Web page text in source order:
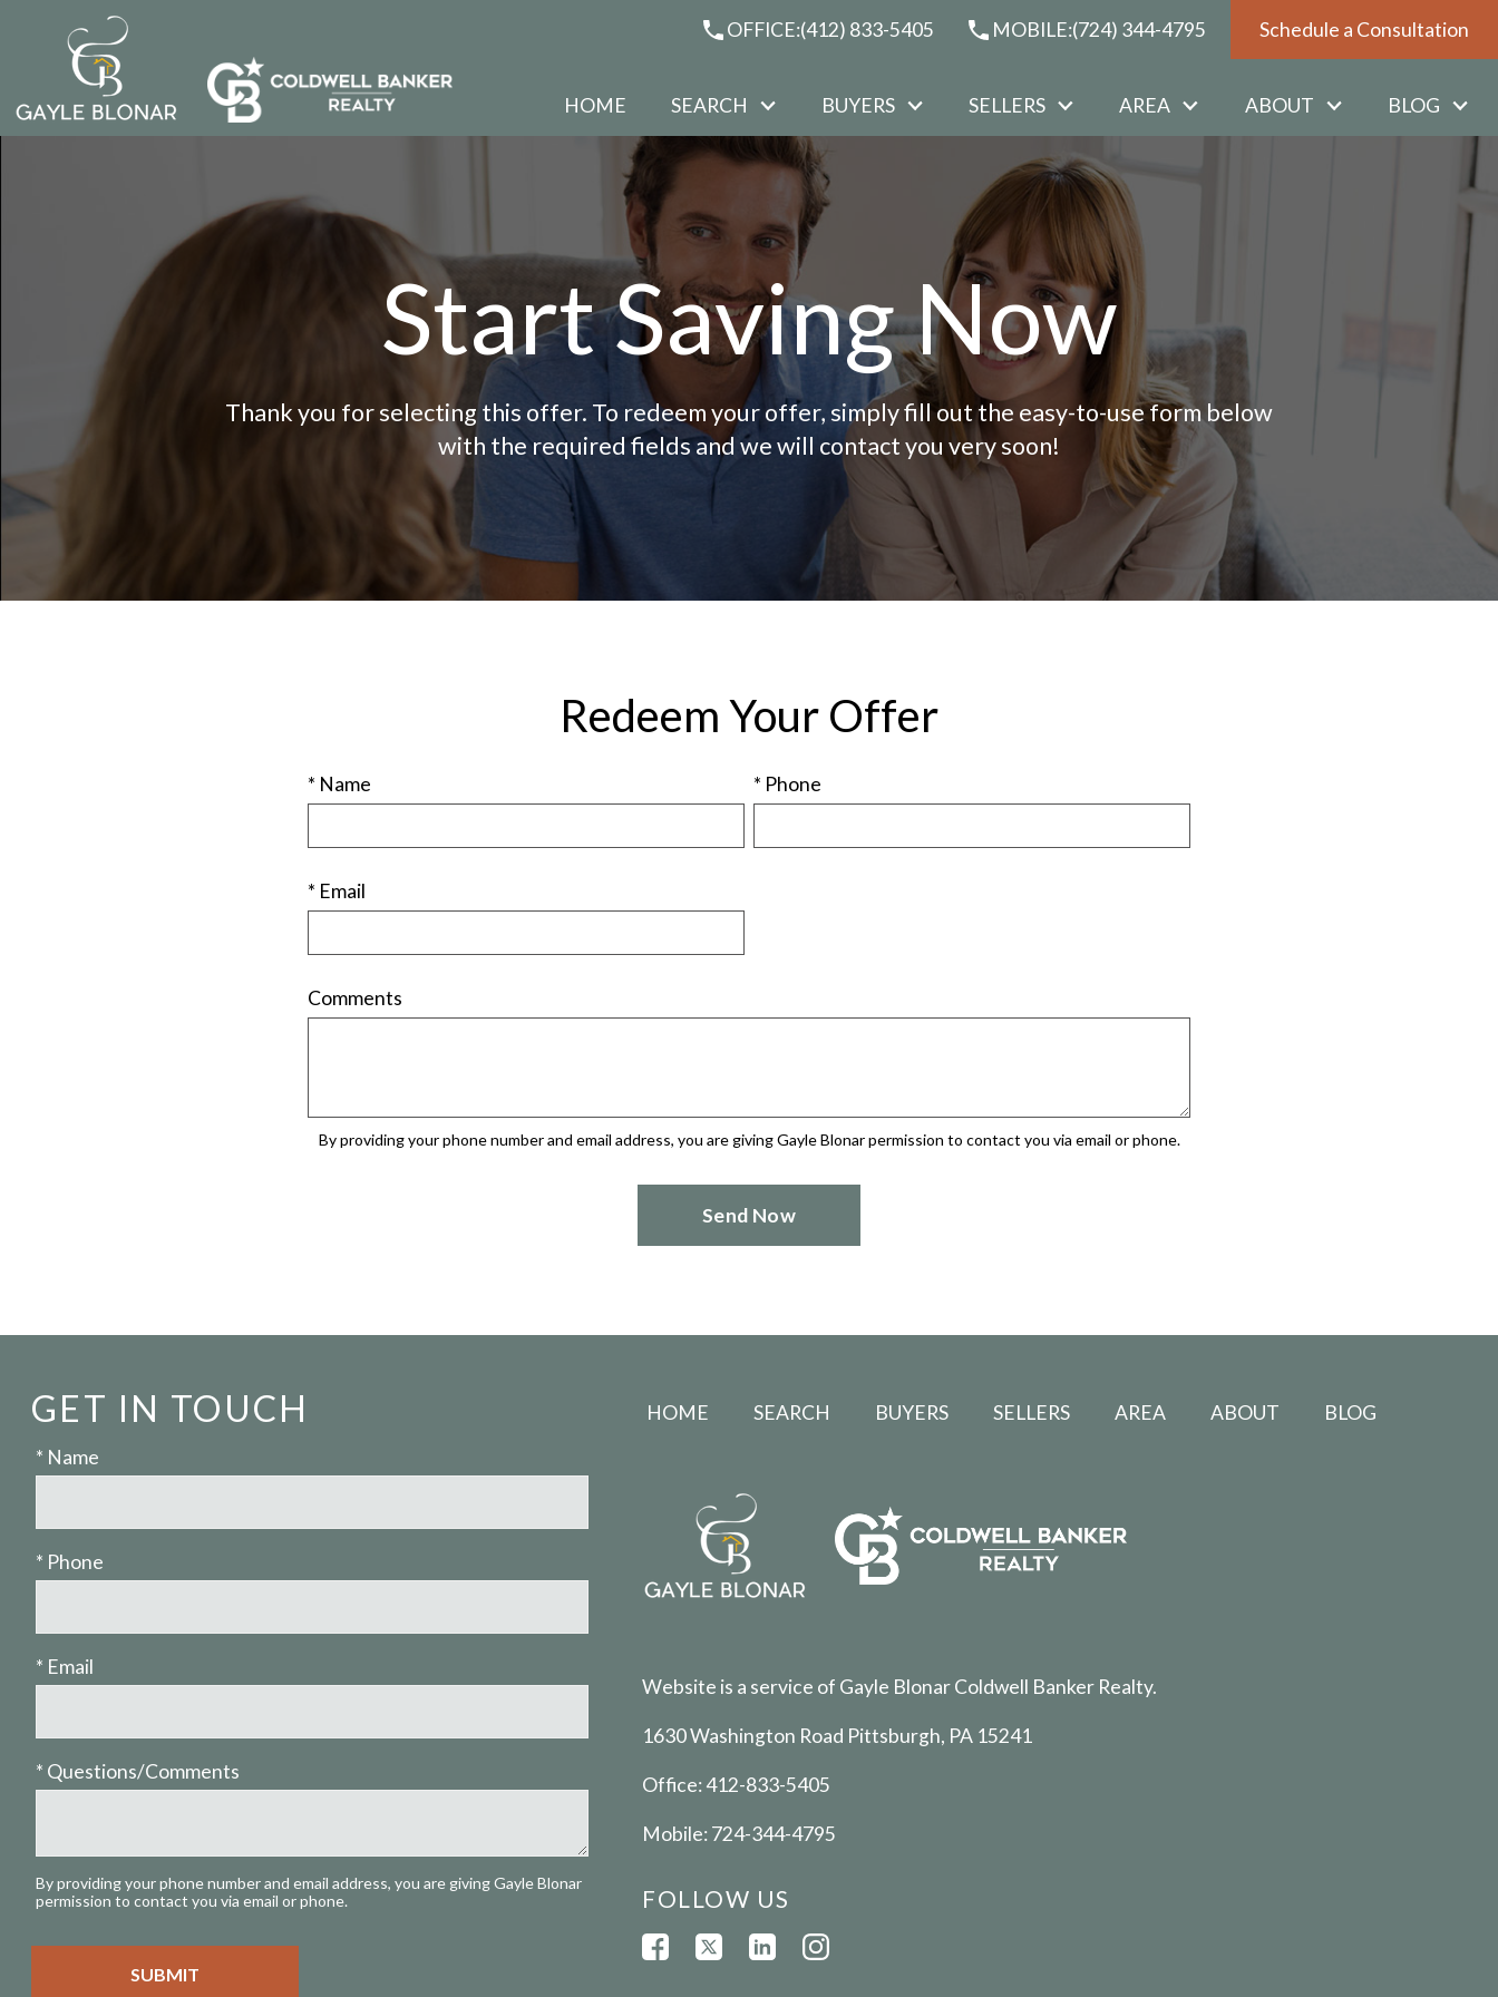
OFFICE:(412) 833-5405 MOBILE:(724) 344-4795 Schedule a Consultation
HOME SEARCH BUYERS SELLERS AREA ABOUT BLOG
Start Saving Now
Thank you for selecting this offer. To redeem your offer, simply fill out the easy-to-use form below
with the required fields and we will contact you very soon!
Redeem Your Offer
* Name * Phone
* Email
Comments
By providing your phone number and email address, you are giving Gayle Blonar permission to contact you via email or phone.
GET IN TOUCH
* Name
* Phone
* Email
* Questions/Comments
By providing your phone number and email address, you are giving Gayle Blonar
permission to contact you via email or phone.
HOME SEARCH BUYERS SELLERS AREA ABOUT BLOG
Website is a service of Gayle Blonar Coldwell Banker Realty.
1630 Washington Road Pittsburgh, PA 15241
Office:412-833-5405
Mobile:724-344-4795
FOLLOW US